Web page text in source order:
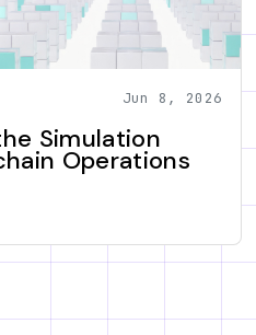
Jun 8, 2026
Simulation
Operations